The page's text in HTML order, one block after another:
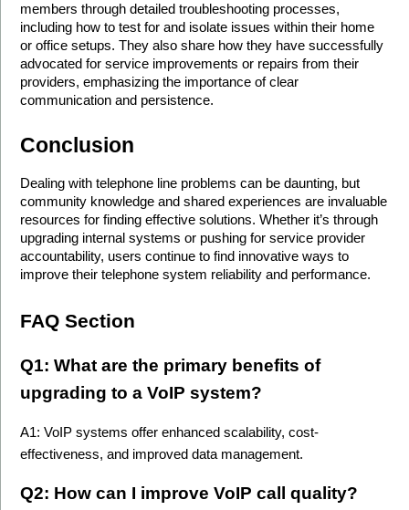
members through detailed troubleshooting processes,
including how to test for and isolate issues within their home
or office setups. They also share how they have successfully
advocated for service improvements or repairs from their
providers, emphasizing the importance of clear
communication and persistence.
Conclusion
Dealing with telephone line problems can be daunting, but
community knowledge and shared experiences are invaluable
resources for finding effective solutions. Whether it’s through
upgrading internal systems or pushing for service provider
accountability, users continue to find innovative ways to
improve their telephone system reliability and performance.
FAQ Section
Q1: What are the primary benefits of
upgrading to a VoIP system?
A1: VoIP systems offer enhanced scalability, cost-
effectiveness, and improved data management.
Q2: How can I improve VoIP call quality?